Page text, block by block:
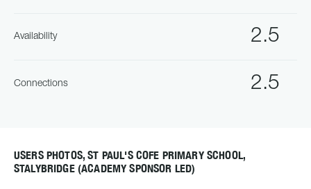
2.5
Availability
2.5
Connections
USERS PHOTOS, ST PAUL'S COFE PRIMARY SCHOOL,
STALYBRIDGE (ACADEMY SPONSOR LED)